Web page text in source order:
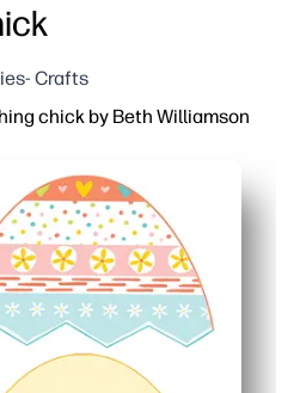
Crafts
chick by Beth Williamson
and cut - no prep or special
spring theme that sparks
skills and following directions - a
homeschools, or family